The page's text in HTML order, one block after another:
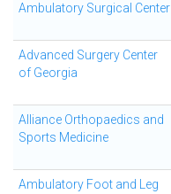
Ambulatory Surgical Center
Advanced Surgery Center
of Georgia
Alliance Orthopaedics and
Sports Medicine
Ambulatory Foot and Leg